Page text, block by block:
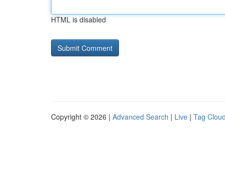
HTML is disabled
Copyright © 2026 | Advanced Search | Live | Tag Cloud